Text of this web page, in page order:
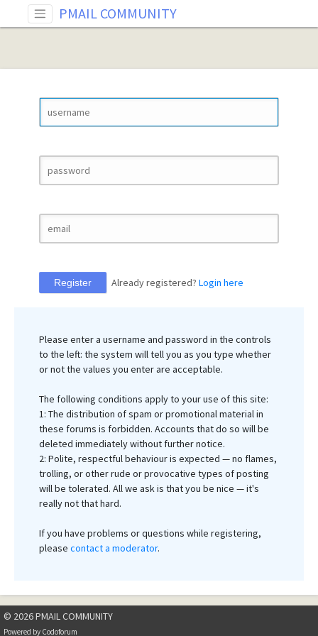
PMAIL COMMUNITY
Register Already registered? Login here
Please enter a username and password in the controls
to the left: the system will tell you as you type whether
or not the values you enter are acceptable.
The following conditions apply to your use of this site:
1: The distribution of spam or promotional material in
these forums is forbidden. Accounts that do so will be
deleted immediately without further notice.
2: Polite, respectful behaviour is expected — no flames,
trolling, or other rude or provocative types of posting
will be tolerated. All we ask is that you be nice — it's
really not that hard.
If you have problems or questions while registering,
please contact a moderator.
© 2026 PMAIL COMMUNITY
Powered by Codoforum